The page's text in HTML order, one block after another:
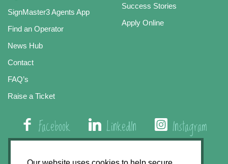
SignMaster3 Agents App
Find an Operator
News Hub
Contact
FAQ’s
Raise a Ticket
Success Stories
Apply Online
Facebook LinkedIn Instagram